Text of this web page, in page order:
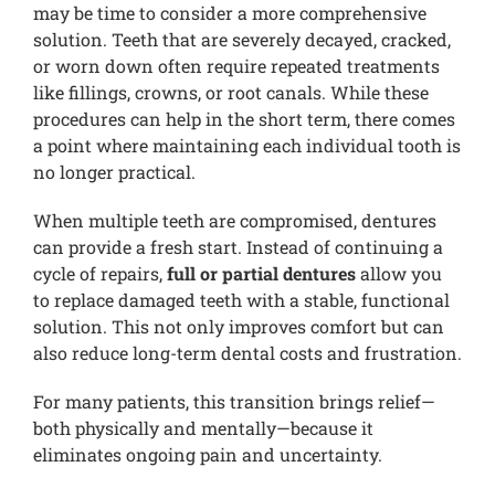
may be time to consider a more comprehensive
solution. Teeth that are severely decayed, cracked,
or worn down often require repeated treatments
like fillings, crowns, or root canals. While these
procedures can help in the short term, there comes
a point where maintaining each individual tooth is
no longer practical.
When multiple teeth are compromised, dentures
can provide a fresh start. Instead of continuing a
cycle of repairs,full or partial denturesallow you
to replace damaged teeth with a stable, functional
solution. This not only improves comfort but can
also reduce long-term dental costs and frustration.
For many patients, this transition brings relief—
both physically and mentally—because it
eliminates ongoing pain and uncertainty.